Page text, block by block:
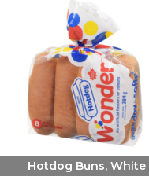
Hotdog Buns, White